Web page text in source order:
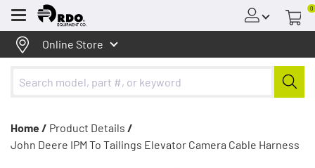
Menu
0
Online Store
Home / Product Details /
John Deere IPM To Tailings Elevator Camera Cable Harness